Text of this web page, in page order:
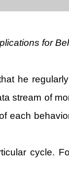
for
he
stream of
each
cycle.